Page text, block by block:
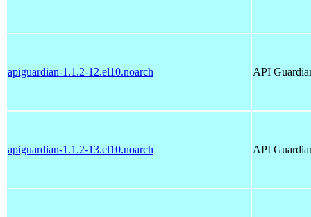
apiguardian-1.1.2-12.el10.noarch API
apiguardian-1.1.2-13.el10.noarch API